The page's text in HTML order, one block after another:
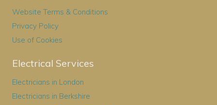
Website Terms & Conditions
Privacy Policy
Use of Cookies
Electrical Services
Electricians in London
Electricians in Berkshire